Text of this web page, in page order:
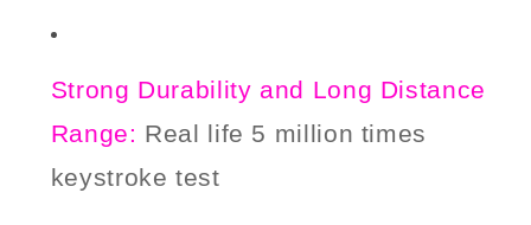
Strong Durability and Long Distance
Range: Real life 5 million times
keystroketest